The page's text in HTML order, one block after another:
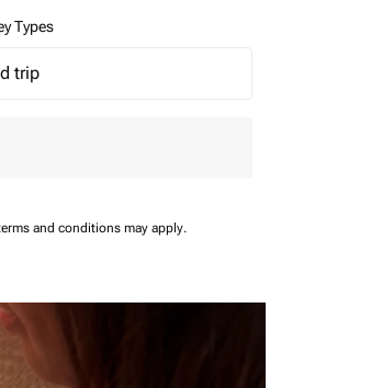
Types
Types option Round trip Selected
trip
and conditions may apply.